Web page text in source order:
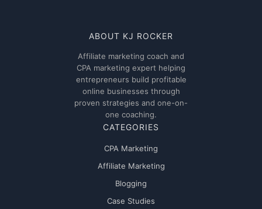
ABOUT KJ ROCKER
Affiliate marketing coach and
CPA marketing expert helping
entrepreneurs build profitable
online businesses through
proven strategies and one-on-
one coaching.
CATEGORIES
CPA Marketing
Affiliate Marketing
Blogging
Case Studies